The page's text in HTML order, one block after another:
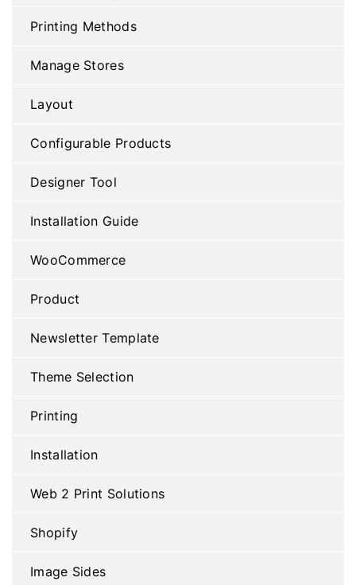
Printing Methods
Manage Stores
Layout
Configurable Products
Designer Tool
Installation Guide
WooCommerce
Product
Newsletter Template
Theme Selection
Printing
Installation
Web 2 Print Solutions
Shopify
Image Sides